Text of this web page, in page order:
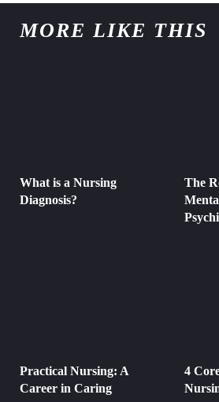
MORE LIKE THIS
What is a Nursing
Diagnosis?
The
Practical Nursing: A
Career in Caring
4